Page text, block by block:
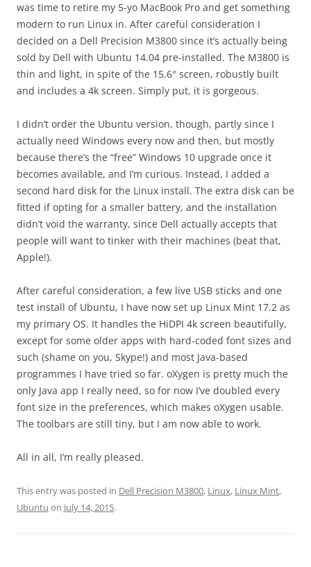
was time to retire my 5-yo MacBook Pro and get something
modern to run Linux in. After careful consideration I
decided on a Dell Precision M3800 since it’s actually being
sold by Dell with Ubuntu 14.04 pre-installed. The M3800 is
thin and light, in spite of the 15.6″ screen, robustly built
and includes a 4k screen. Simply put, it is gorgeous.
I didn’t order the Ubuntu version, though, partly since I
actually need Windows every now and then, but mostly
because there’s the “free” Windows 10 upgrade once it
becomes available, and I’m curious. Instead, I added a
second hard disk for the Linux install. The extra disk can be
fitted if opting for a smaller battery, and the installation
didn’t void the warranty, since Dell actually accepts that
people will want to tinker with their machines (beat that,
Apple!).
After careful consideration, a few live USB sticks and one
test install of Ubuntu, I have now set up Linux Mint 17.2 as
my primary OS. It handles the HiDPI 4k screen beautifully,
except for some older apps with hard-coded font sizes and
such (shame on you, Skype!) and most Java-based
programmes I have tried so far. oXygen is pretty much the
only Java app I really need, so for now I’ve doubled every
font size in the preferences, which makes oXygen usable.
The toolbars are still tiny, but I am now able to work.
All in all, I’m really pleased.
This entry was posted in Dell Precision M3800, Linux, Linux Mint,
Ubuntu on July 14, 2015.